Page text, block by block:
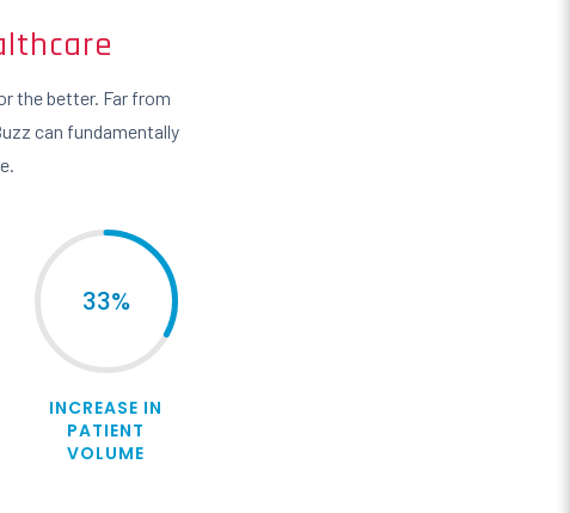
the better. Far from
can fundamentally
33%
INCREASE IN
PATIENT
VOLUME